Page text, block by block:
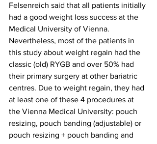
Felsenreich said that all patients initially
had a good weight loss success at the
Medical University of Vienna.
Nevertheless, most of the patients in
this study about weight regain had the
classic (old) RYGB and over 50% had
their primary surgery at other bariatric
centres. Due to weight regain, they had
at least one of these 4 procedures at
the Vienna Medical University: pouch
resizing, pouch banding (adjustable) or
pouch resizing + pouch banding and